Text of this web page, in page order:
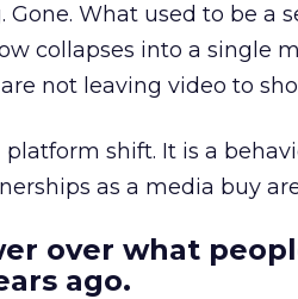
Gone. What used to be a
collapses into a single
not leaving video to
platform shift. It is a
as a media buy
over what
ago.